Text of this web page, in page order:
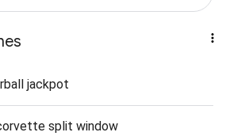
jackpot
split window